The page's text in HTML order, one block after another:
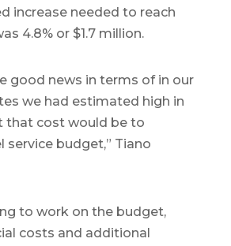
increase needed to reach
4.8% or $1.7 million.
good news in terms of in our
we had estimated high in
that cost would be to
service budget,” Tiano
to work on the budget,
costs and additional